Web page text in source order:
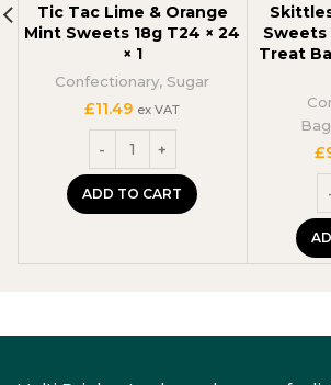
Tic Tac Lime & Orange
Mint Sweets 18g T24 × 24
× 1
Confectionary, Sugar
£11.49 ex VAT
ADD TO CART
Sweets
Treat
£